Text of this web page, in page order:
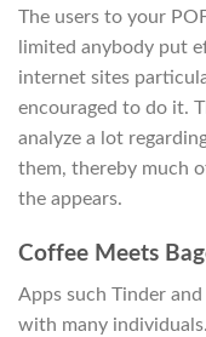
The users to your
limited anybody put
internet sites
encouraged to do it.
analyze a lot
them, thereby much
the appears.
Coffee Meets
Apps such Tinder
with many